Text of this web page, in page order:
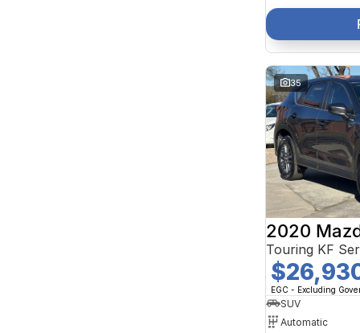
35
2020
Touring KF
EGC - Excluding
SUV
Automatic